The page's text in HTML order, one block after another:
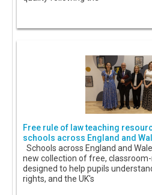
Free rule of law teaching
schools across England and
Schools across England and
new collection of free,
designed to help pupils
rights, and the UK's